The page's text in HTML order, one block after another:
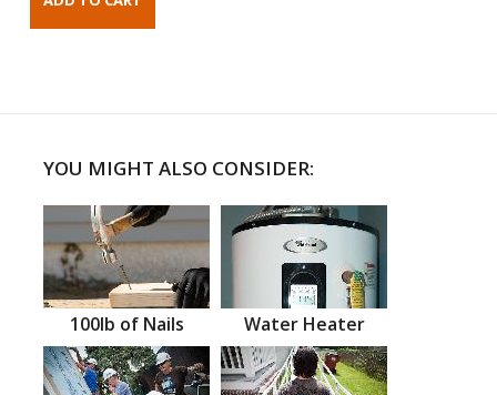
YOU MIGHT ALSO CONSIDER:
100lb of Nails Water Heater